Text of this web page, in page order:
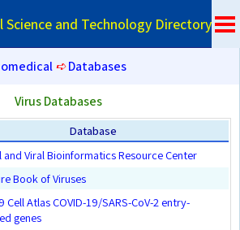
Science and Technology Directory
➪Databases
Virus Databases
Database
and Viral Bioinformatics Resource Center
Book of Viruses
Cell Atlas COVID-19/SARS-CoV-2 entry-
genes